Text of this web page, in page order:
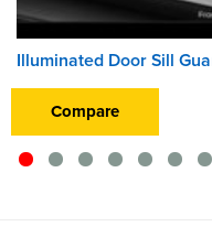
Compare